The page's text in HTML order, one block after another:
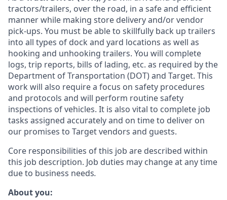
tractors/trailers, over the road, in a safe and efficient
manner while making store delivery and/or vendor
pick-ups. You must be able to skillfully back up trailers
into all types of dock and yard locations as well as
hooking and unhooking trailers. You will complete
logs, trip reports, bills of lading, etc. as required by the
Department of Transportation (DOT) and Target. This
work will also require a focus on safety procedures
and protocols and will perform routine safety
inspections of vehicles. It is also vital to complete job
tasks assigned accurately and on time to deliver on
our promises to Target vendors and guests.
Core responsibilities of this job are described within
this job description. Job duties may change at any time
due to business needs.
About you: